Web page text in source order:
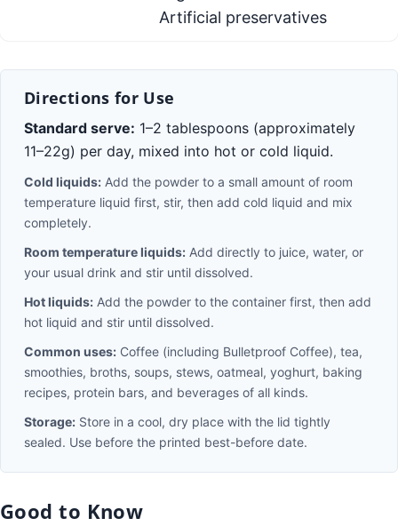
Artificial preservatives
Directions for Use
Standard serve: 1–2 tablespoons (approximately
11–22g) per day, mixed into hot or cold liquid.
Cold liquids: Add the powder to a small amount of room
temperature liquid first, stir, then add cold liquid and mix
completely.
Room temperature liquids: Add directly to juice, water, or
your usual drink and stir until dissolved.
Hot liquids: Add the powder to the container first, then add
hot liquid and stir until dissolved.
Common uses: Coffee (including Bulletproof Coffee), tea,
smoothies, broths, soups, stews, oatmeal, yoghurt, baking
recipes, protein bars, and beverages of all kinds.
Storage: Store in a cool, dry place with the lid tightly
sealed. Use before the printed best-before date.
Good to Know